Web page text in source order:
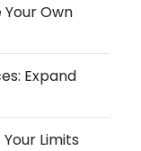
Own
Expand
Limits